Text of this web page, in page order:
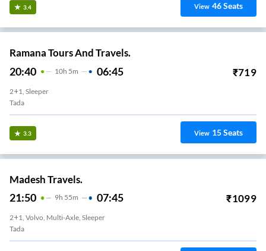
3.4 View 46Seats
Ramana Tours And Travels.
20:40 10H 5m 06:45 ₹719
2+1, Sleeper
Tada
3.3 View 15Seats
Madesh Travels.
21:50 9H 55m 07:45 ₹1099
2+1, Volvo, Multi-Axle, Sleeper
Tada